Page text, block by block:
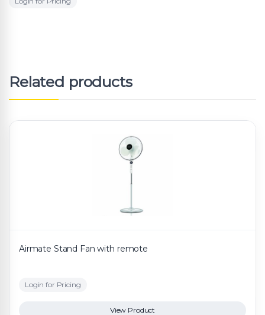
Related products
Airmate Stand Fan with remote
Login for Pricing
View Product